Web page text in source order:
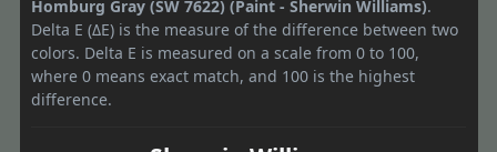
Homburg Gray (SW 7622) (Paint - Sherwin Williams).
Delta E (ΔE) is the measure of the difference between two
colors. Delta E is measured on a scale from 0 to 100,
where 0 means exact match, and 100 is the highest
difference.